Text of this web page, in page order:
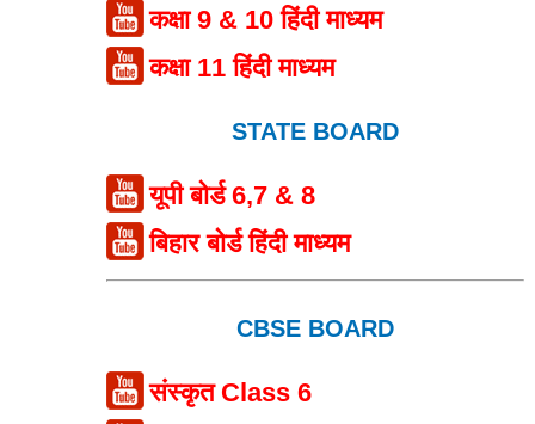
कक्षा 9 & 10 हिंदी माध्यम
कक्षा 11 हिंदी माध्यम
STATE BOARD
यूपी बोर्ड 6,7 & 8
बिहार बोर्ड हिंदी माध्यम
CBSE BOARD
संस्कृत Class 6